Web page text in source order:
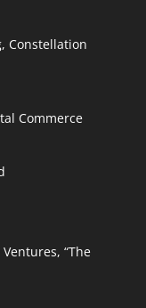
Constellation
Commerce
“The